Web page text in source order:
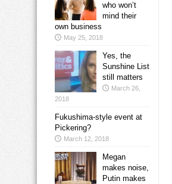
who won’t
mind their
own business
May 25, 2018
Yes, the
Sunshine List
still matters
March 26,
2018
Fukushima-style event at
Pickering?
March 12, 2018
Megan
makes noise,
Putin makes